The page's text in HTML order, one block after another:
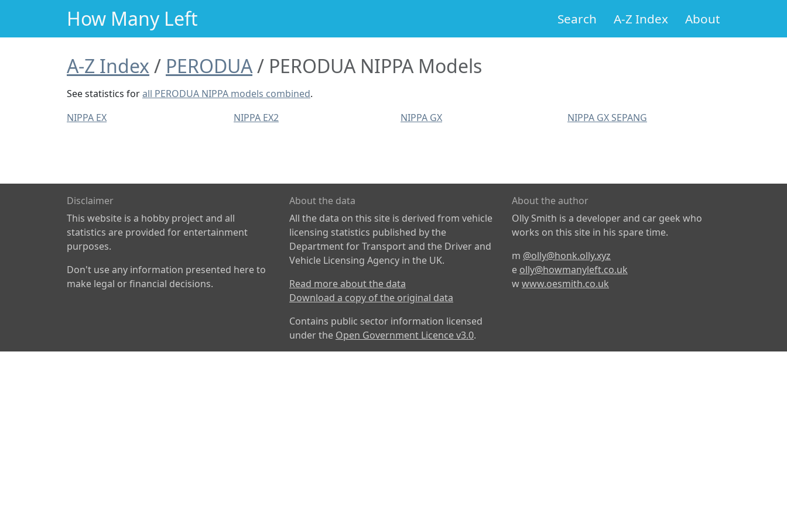
How Many Left Search A-Z Index About
A-Z Index PERODUA PERODUA NIPPA Models
See statistics forall PERODUA NIPPA models combined.
NIPPA EX
NIPPA EX2 NIPPA GX NIPPA GX SEPANG
Disclaimer
This website is a hobby project and all
statistics are provided for entertainment
purposes.
Don't use any information presented here to
make legal or financial decisions.
About the data
All the data on this site is derived from vehicle
licensing statistics published by the
Department for Transport and the Driver and
Vehicle Licensing Agency in the UK.
Read more about the data
Download a copy of the original data
Contains public sector information licensed
under the Open Government Licence v3.0.
About the author
Olly Smith is a developer and car geek who
works on this site in his spare time.
m @olly@honk.olly.xyz
e olly@howmanyleft.co.uk
wwww.oesmith.co.uk